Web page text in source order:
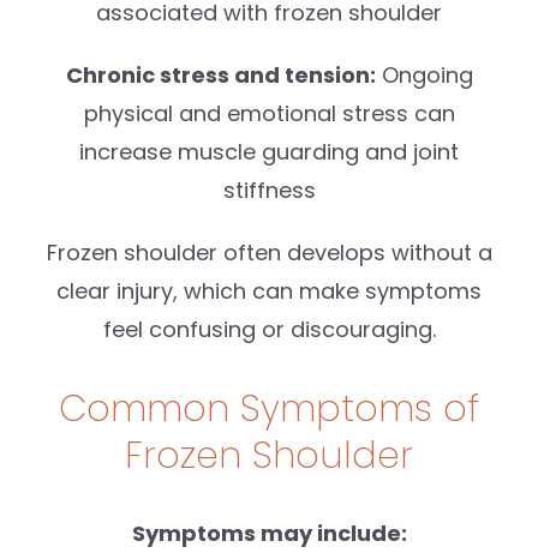
associated with frozen shoulder
Chronic stress and tension: Ongoing
physical and emotional stress can
increase muscle guarding and joint
stiffness
Frozen shoulder often develops without a
clear injury, which can make symptoms
feel confusing or discouraging.
Common Symptoms of
Frozen Shoulder
Symptoms may include: